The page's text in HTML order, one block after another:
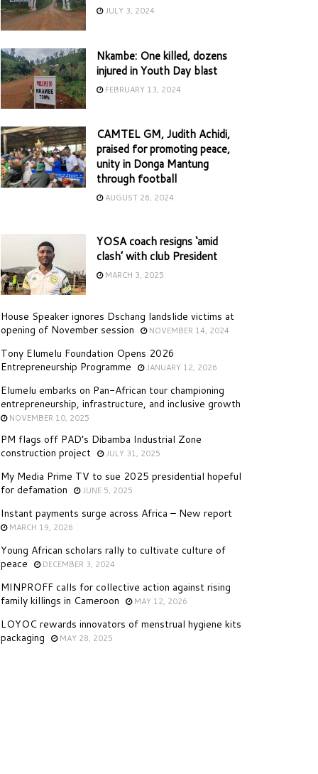
JULY 3, 2024
Nkambe: One killed, dozens
injured in Youth Day blast
FEBRUARY 13, 2024
CAMTEL GM, Judith Achidi,
praised for promoting peace,
unity in Donga Mantung
through football
AUGUST 26, 2024
YOSA coach resigns ‘amid
clash’ with club President
MARCH 3, 2025
House Speaker ignores Dschang landslide victims at
opening of November session
NOVEMBER 14, 2024
Tony Elumelu Foundation Opens 2026
Entrepreneurship Programme
JANUARY 12, 2026
Elumelu embarks on Pan-African tour championing
entrepreneurship, infrastructure, and inclusive growth
NOVEMBER 10, 2025
PM flags off PAD’s Dibamba Industrial Zone
construction project
JULY 31, 2025
My Media Prime TV to sue 2025 presidential hopeful
for defamation
JUNE 5, 2025
Instant payments surge across Africa – New report
MARCH 19, 2026
Young African scholars rally to cultivate culture of
peace
DECEMBER 3, 2024
MINPROFF calls for collective action against rising
family killings in Cameroon
MAY 12, 2026
LOYOC rewards innovators of menstrual hygiene kits
packaging
MAY 28, 2025